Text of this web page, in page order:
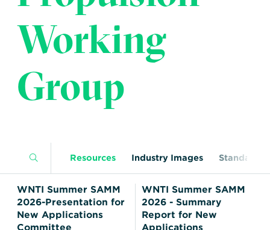
Transportation
Insurance
Delays and Denials of
Shipments
Security
Glossary
Working
Group
Resources Industry Images Standards
WNTI Summer SAMM
2026-Presentation for
New Applications
WNTI Summer SAMM
2026 - Summary
Report for New